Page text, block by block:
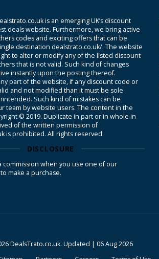
is an emerging UK’s discount
deals website. Furthermore, we bring active
codes and exciting offers that can be
destination dealstrato.co.uk/. The website
to alter or modify any of the listed discount
that is not valid. Such kind of changes
instantly upon the posting thereof.
part of the website, if any discount code or
and not modified than it must be sole
Such kind of mistakes can be
team by website users. The content in the
© 2019. Duplicate in part or in whole in
of the written permission of
is prohibited. All rights reserved.
DISCLOSURE
commission when you use one of our
make a purchase.
DealsTrato.co.uk. Updated | 06 Aug 2026